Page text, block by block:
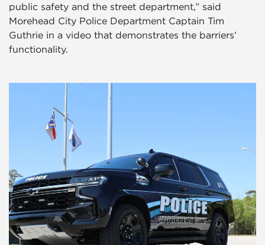
public safety and the street department,” said
Morehead City Police Department Captain Tim
Guthrie in a video that demonstrates the barriers’
functionality.